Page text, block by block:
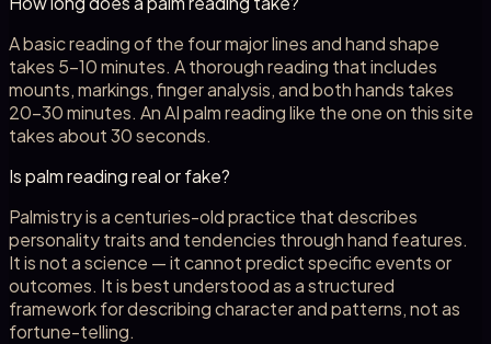
A basic reading of the four major lines and hand shape
takes 5-10 minutes. A thorough reading that includes
mounts, markings, finger analysis, and both hands takes
20-30 minutes. An AI palm reading like the one on this site
takes about 30 seconds.
Is palm reading real or fake?
Palmistry is a centuries-old practice that describes
personality traits and tendencies through hand features.
It is not a science — it cannot predict specific events or
outcomes. It is best understood as a structured
framework for describing character and patterns, not as
fortune-telling.